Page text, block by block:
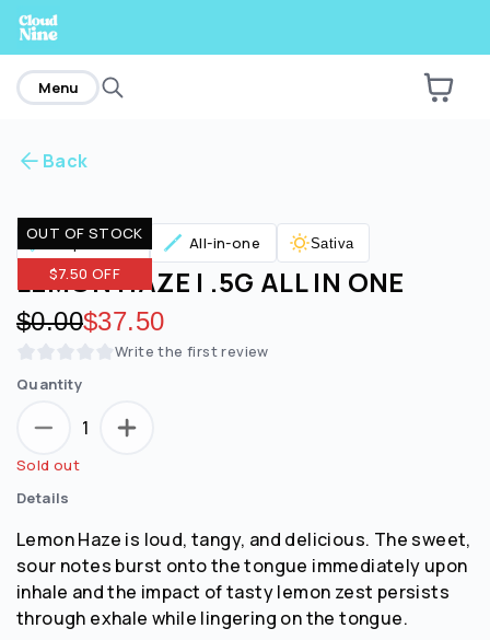
Are you over21?
No Yes
home
Menu
Back
OUT OF STOCK
$7.50 OFF
Vaporizers All-in-one Sativa
LEMON HAZE | .5G ALL IN ONE
Original price:
$0.00Discounted price:
$37.50
Write the first review
Quantity
1
Sold out
Details
Lemon Haze is loud, tangy, and delicious. The sweet,
sour notes burst onto the tongue immediately upon
inhale and the impact of tasty lemon zest persists
through exhale while lingering on the tongue.